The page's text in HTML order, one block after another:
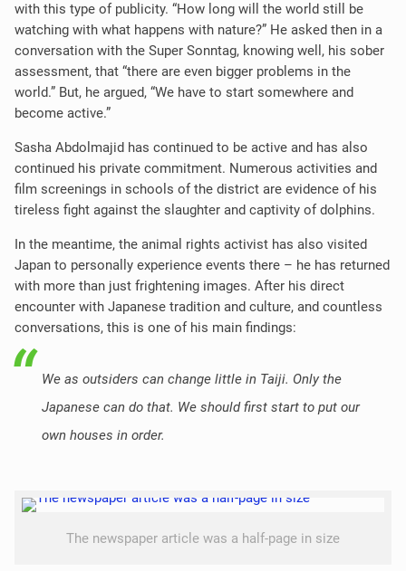
with this type of publicity. “How long will the world still be
watching with what happens with nature?” He asked then in a
conversation with the Super Sonntag, knowing well, his sober
assessment, that “there are even bigger problems in the
world.” But, he argued, “We have to start somewhere and
become active.”
Sasha Abdolmajid has continued to be active and has also
continued his private commitment. Numerous activities and
film screenings in schools of the district are evidence of his
tireless fight against the slaughter and captivity of dolphins.
In the meantime, the animal rights activist has also visited
Japan to personally experience events there – he has returned
with more than just frightening images. After his direct
encounter with Japanese tradition and culture, and countless
conversations, this is one of his main findings:
We as outsiders can change little in Taiji. Only the
Japanese can do that. We should first start to put our
own houses in order.
The newspaper article was a half-page in size